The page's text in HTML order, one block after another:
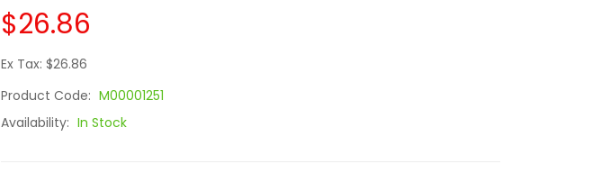
$26.86
Ex Tax: $26.86
Product Code: M00001251
Availability: In Stock